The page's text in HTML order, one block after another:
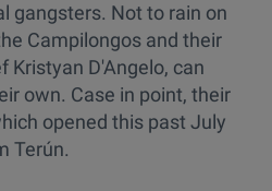
gangsters. Not to rain on
Campilongos and their
Kristyan D'Angelo, can
own. Case in point, their
opened this past July
Terún.